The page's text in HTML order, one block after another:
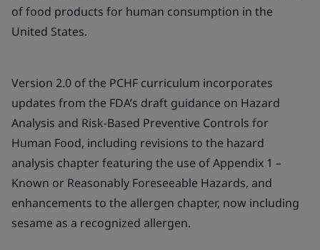
of food products for human consumption in the
United States.
Version 2.0 of the PCHF curriculum incorporates
updates from the FDA’s draft guidance on Hazard
Analysis and Risk-Based Preventive Controls for
Human Food, including revisions to the hazard
analysis chapter featuring the use of Appendix 1 –
Known or Reasonably Foreseeable Hazards, and
enhancements to the allergen chapter, now including
sesame as a recognized allergen.